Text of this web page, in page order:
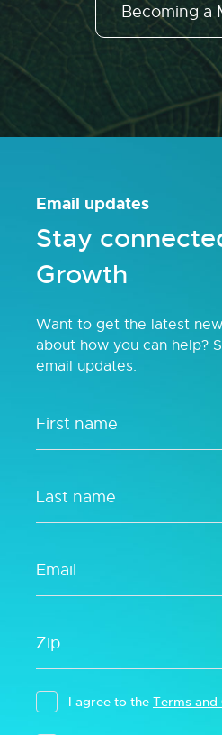
Becoming a
Email updates
Stay
Growth
Want to get the latest
about how you can help?
email updates.
I agree to the Terms and